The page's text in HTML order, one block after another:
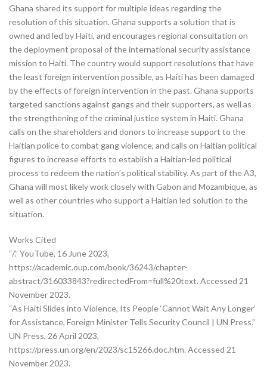
Ghana shared its support for multiple ideas regarding the
resolution of this situation. Ghana supports a solution that is
owned and led by Haiti, and encourages regional consultation on
the deployment proposal of the international security assistance
mission to Haiti. The country would support resolutions that have
the least foreign intervention possible, as Haiti has been damaged
by the effects of foreign intervention in the past. Ghana supports
targeted sanctions against gangs and their supporters, as well as
the strengthening of the criminal justice system in Haiti. Ghana
calls on the shareholders and donors to increase support to the
Haitian police to combat gang violence, and calls on Haitian political
figures to increase efforts to establish a Haitian-led political
process to redeem the nation’s political stability. As part of the A3,
Ghana will most likely work closely with Gabon and Mozambique, as
well as other countries who support a Haitian led solution to the
situation.
Works Cited
“/.” YouTube, 16 June 2023,
https://academic.oup.com/book/36243/chapter-
abstract/316033843?redirectedFrom=full%20text. Accessed 21
November 2023.
“As Haiti Slides into Violence, Its People ‘Cannot Wait Any Longer’
for Assistance, Foreign Minister Tells Security Council | UN Press.”
UN Press, 26 April 2023,
https://press.un.org/en/2023/sc15266.doc.htm. Accessed 21
November 2023.